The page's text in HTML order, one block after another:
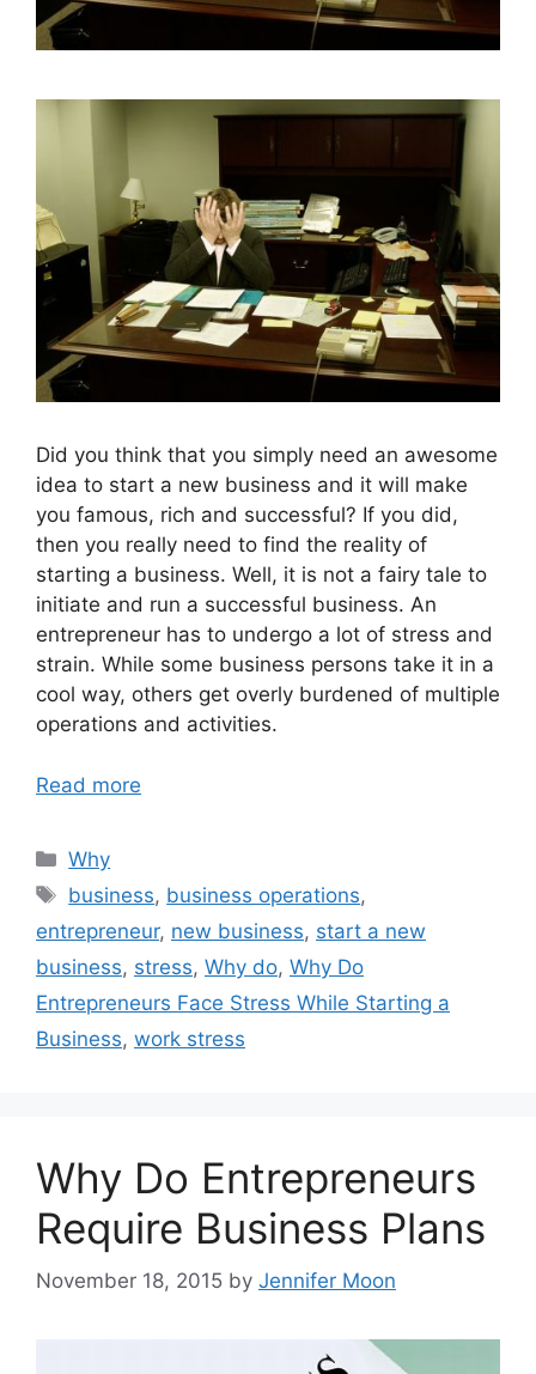
Did you think that you simply need an awesome
idea to start a new business and it will make
you famous, rich and successful? If you did,
then you really need to find the reality of
starting a business. Well, it is not a fairy tale to
initiate and run a successful business. An
entrepreneur has to undergo a lot of stress and
strain. While some business persons take it in a
cool way, others get overly burdened of multiple
operations and activities.
Read more
Categories
Why
Tags
business, business operations,
entrepreneur, new business, start a new
business, stress, Why do, Why Do
Entrepreneurs Face Stress While Starting a
Business, work stress
Why Do Entrepreneurs
Require Business Plans
November 18, 2015 by Jennifer Moon